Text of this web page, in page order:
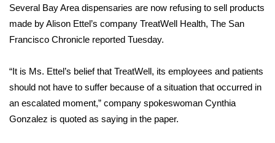
Local Sports
2025 High School Football Tour
Weather
Several Bay Area dispensaries are now refusing to sell products
made by Alison Ettel’s company TreatWell Health, The San
Francisco Chronicle reported Tuesday.
“It is Ms. Ettel’s belief that TreatWell, its employees and patients
should not have to suffer because of a situation that occurred in
an escalated moment,” company spokeswoman Cynthia
Gonzalez is quoted as saying in the paper.